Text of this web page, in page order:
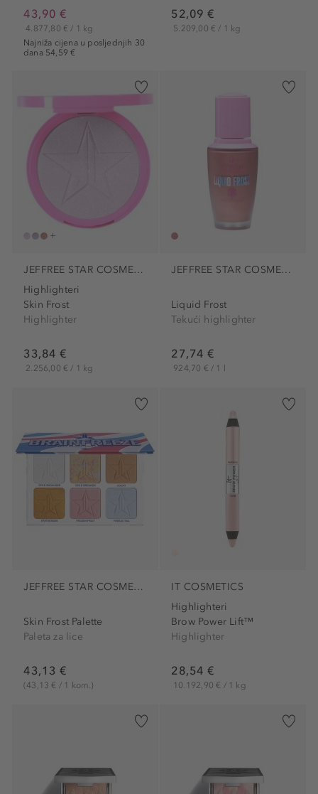
43,90 €
Najniža cijena u posljednjih 30
dana 54,59 €
4.877,80 € / 1 kg
52,09 €
5.209,00 € / 1 kg
JEFFREE STAR COSMETICS
Highlighteri
Skin Frost
Highlighter
33,84 €
2.256,00 € / 1 kg
JEFFREE STAR COSMETICS
Liquid Frost
Tekući highlighter
27,74 €
924,70 € / 1 l
JEFFREE STAR COSMETICS
Skin Frost Palette
Paleta za lice
43,13 €
(43,13 € / 1 kom.)
IT COSMETICS
Highlighteri
Brow Power Lift™
Highlighter
28,54 €
10.192,90 € / 1 kg